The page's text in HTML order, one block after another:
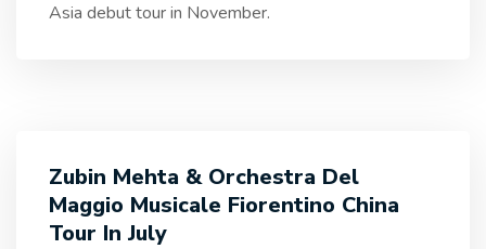
Asia debut tour in November.
Zubin Mehta & Orchestra Del
Maggio Musicale Fiorentino China
Tour In July